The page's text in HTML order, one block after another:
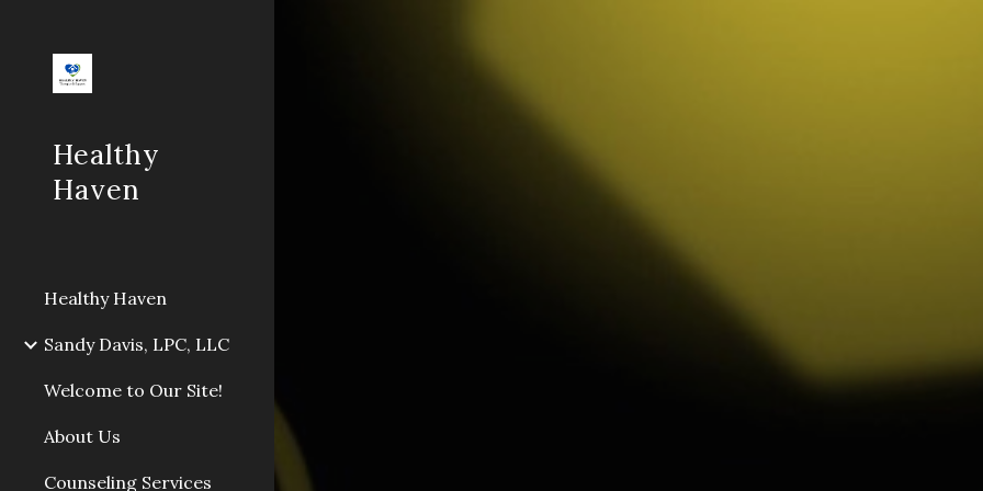
Healthy
Haven
Healthy Haven
Sandy Davis, LPC, LLC
Welcome to Our Site!
About Us
Counseling Services